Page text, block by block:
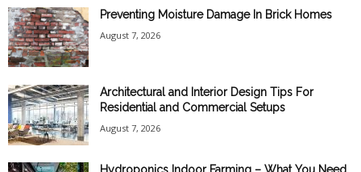
Preventing Moisture Damage In Brick Homes
August 7, 2026
Architectural and Interior Design Tips For
Residential and Commercial Setups
August 7, 2026
Hydroponics Indoor Farming – What You Need